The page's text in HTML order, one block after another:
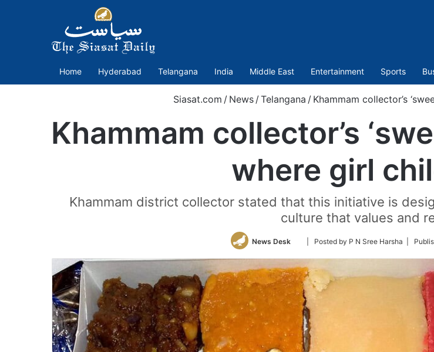
Home Hyderabad Telangana India Middle East Entertainment Sports
Siasat.com / News / Telangana / Khammam collector’s
Khammam collector’s
where girl
Khammam district collector stated that this initiative is
culture that values and
News Desk
Follow
Twitter
| Posted by P N Sree Harsha |